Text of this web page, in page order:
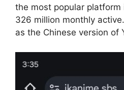
the most popular platform
326 million monthly
as the Chinese version of